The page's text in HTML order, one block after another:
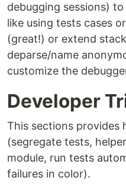
debugging sessions)
like using tests cases or
(great!) or extend
deparse/name
customize the
Developer
This sections provides
(segregate tests,
module, run tests
failures in color).